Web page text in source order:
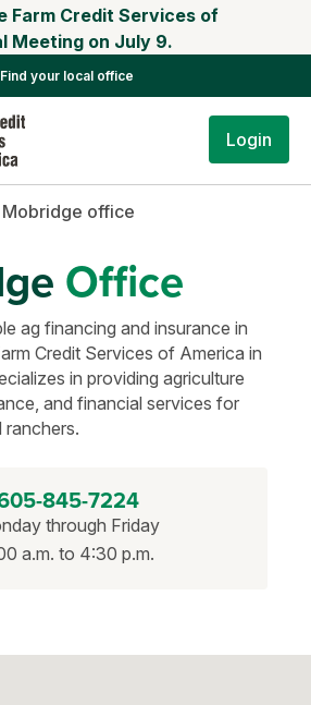
Farm Credit Services of
Meeting on July 9.
Find your local office
Login
Mobridge office
Office
ag financing and insurance in
Credit Services of America in
in providing agriculture
and financial services for
ranchers.
845-7224
through Friday
a.m. to 4:30 p.m.